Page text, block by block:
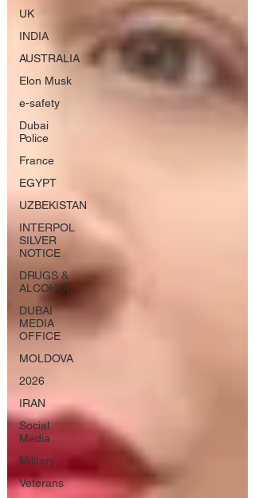
UK
INDIA
AUSTRALIA
Elon Musk
e-safety
Dubai
Police
France
EGYPT
UZBEKISTAN
INTERPOL
SILVER
NOTICE
DRUGS &
ALCOHOL
DUBAI
MEDIA
OFFICE
MOLDOVA
2026
IRAN
Social
Media
Military
Veterans